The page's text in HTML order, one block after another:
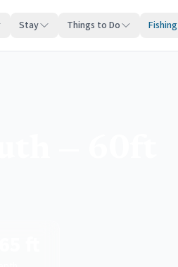
Stay Things to Do Fishing